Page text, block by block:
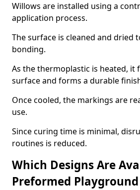
Willows are installed using a
application process.
The surface is cleaned and dried
bonding.
As the thermoplastic is heated, it
surface and forms a durable
Once cooled, the markings are
use.
Since curing time is minimal,
routines is reduced.
Which Designs Are
Preformed